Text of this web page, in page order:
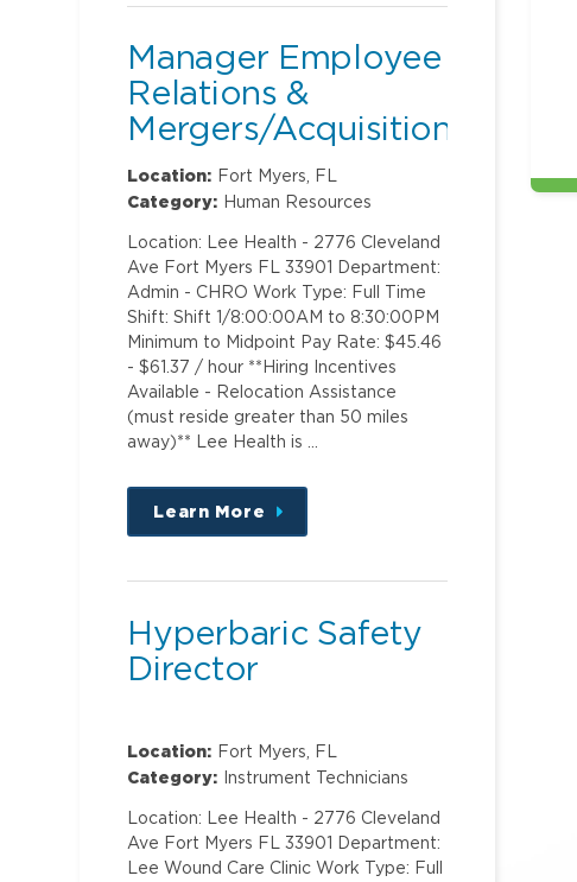
Manager Employee
Relations &
Mergers/Acquisitions
Location: Fort Myers, FL
Category: Human Resources
Location: Lee Health - 2776 Cleveland
Ave Fort Myers FL 33901 Department:
Admin - CHRO Work Type: Full Time
Shift: Shift 1/8:00:00AM to 8:30:00PM
Minimum to Midpoint Pay Rate: $45.46
- $61.37 / hour **Hiring Incentives
Available - Relocation Assistance
(must reside greater than 50 miles
away)** Lee Health is …
Learn More
about
this
Hyperbaric Safety
Director
Location: Fort Myers, FL
Category: Instrument Technicians
Location: Lee Health - 2776 Cleveland
Ave Fort Myers FL 33901 Department:
Lee Wound Care Clinic Work Type: Full